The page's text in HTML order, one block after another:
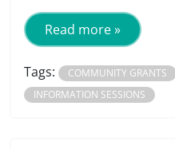
Read more »
Tags: COMMUNITY GRANTS
INFORMATION SESSIONS